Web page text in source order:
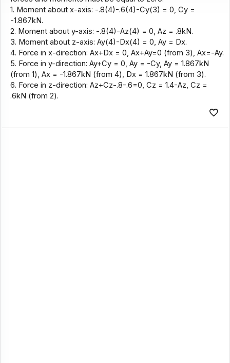
1. Moment about x-axis: -.8(4)-.6(4)-Cy(3) = 0, Cy =
-1.867kN.
2. Moment about y-axis: -.8(4)-Az(4) = 0, Az = .8kN.
3. Moment about z-axis: Ay(4)-Dx(4) = 0, Ay = Dx.
4. Force in x-direction: Ax+Dx = 0, Ax+Ay=0 (from 3), Ax=-Ay.
5. Force in y-direction: Ay+Cy = 0, Ay = -Cy, Ay = 1.867kN
(from 1), Ax = -1.867kN (from 4), Dx = 1.867kN (from 3).
6. Force in z-direction: Az+Cz-.8-.6=0, Cz = 1.4-Az, Cz =
.6kN (from 2).